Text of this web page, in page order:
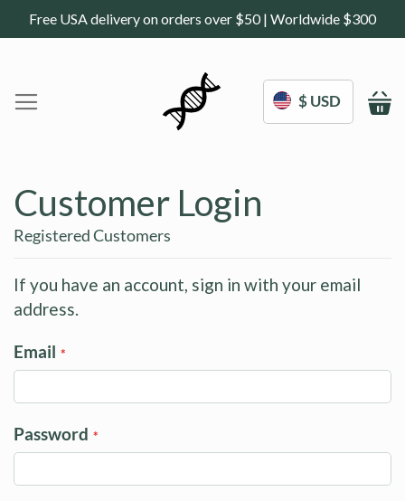
Free USA delivery on orders over $50 | Worldwide $300
$ USD
About Us
Blogs
Frequently Asked Questions
Shop
Work With Us
Sign In
Customer Login
Registered Customers
If you have an account, sign in with your email
address.
Email
Password